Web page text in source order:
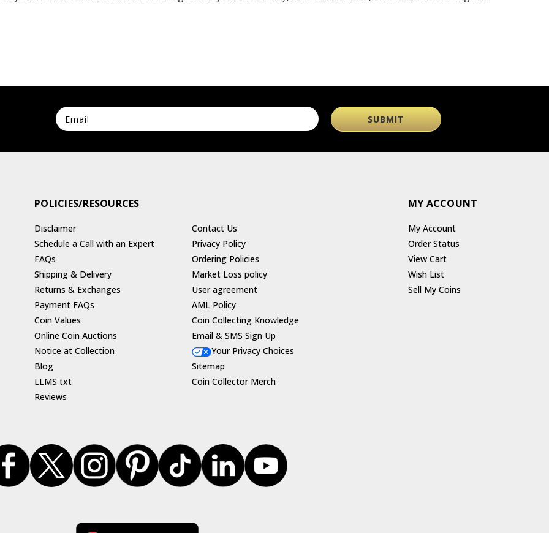
POLICIES/RESOURCES
Disclaimer
Contact Us
Schedule a Call with an Expert
Privacy Policy
FAQs
Ordering Policies
Shipping & Delivery
Market Loss policy
Returns & Exchanges
User agreement
Payment FAQs
AML Policy
Coin Values
Coin Collecting Knowledge
Online Coin Auctions
Email & SMS Sign Up
Notice at Collection
Your Privacy Choices
Blog
Sitemap
LLMS txt
Coin Collector Merch
Reviews
MY ACCOUNT
My Account
Order Status
View Cart
Wish List
Sell My Coins